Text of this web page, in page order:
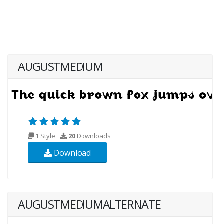
AUGUSTMEDIUM
1 Style 20 Downloads
Download
AUGUSTMEDIUMALTERNATE